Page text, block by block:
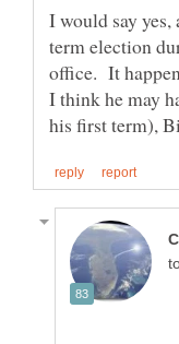
term election
office. It
I think he may